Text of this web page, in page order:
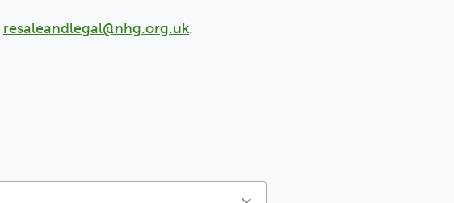
resaleandlegal@nhg.org.uk.